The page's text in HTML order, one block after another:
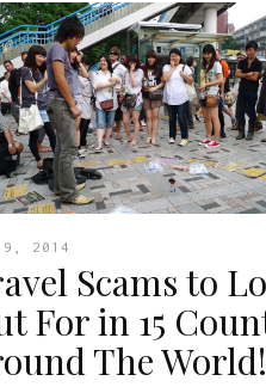
9, 2014
Scams to
For in 15
The World!